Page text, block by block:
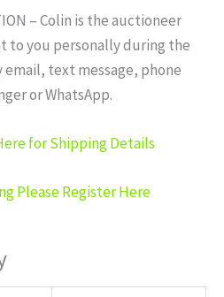
– Colin is the auctioneer
to you personally during the
text message, phone
or WhatsApp.
for Shipping Details
Please Register Here